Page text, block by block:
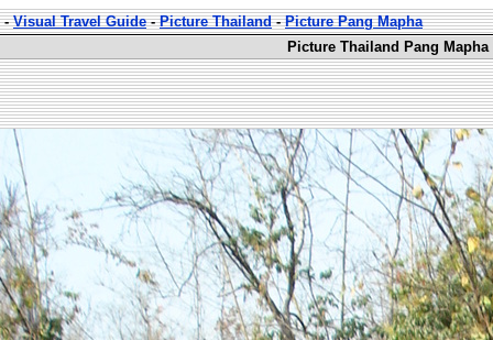
-Visual Travel Guide-Picture Thailand-Picture Pang Mapha
Picture Thailand Pang Mapha